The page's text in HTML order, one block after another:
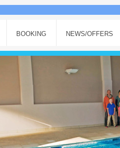
BOOKING NEWS/OFFERS